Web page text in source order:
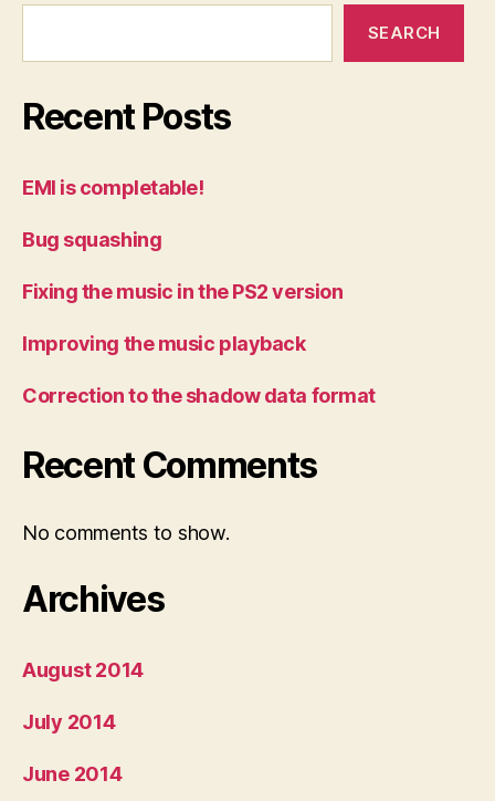
SEARCH
Recent Posts
EMI is completable!
Bug squashing
Fixing the music in the PS2 version
Improving the music playback
Correction to the shadow data format
Recent Comments
No comments to show.
Archives
August 2014
July 2014
June 2014